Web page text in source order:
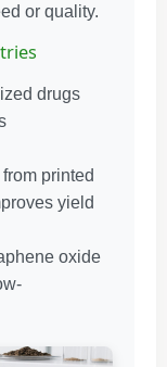
or quality.
drugs
printed
yield
oxide